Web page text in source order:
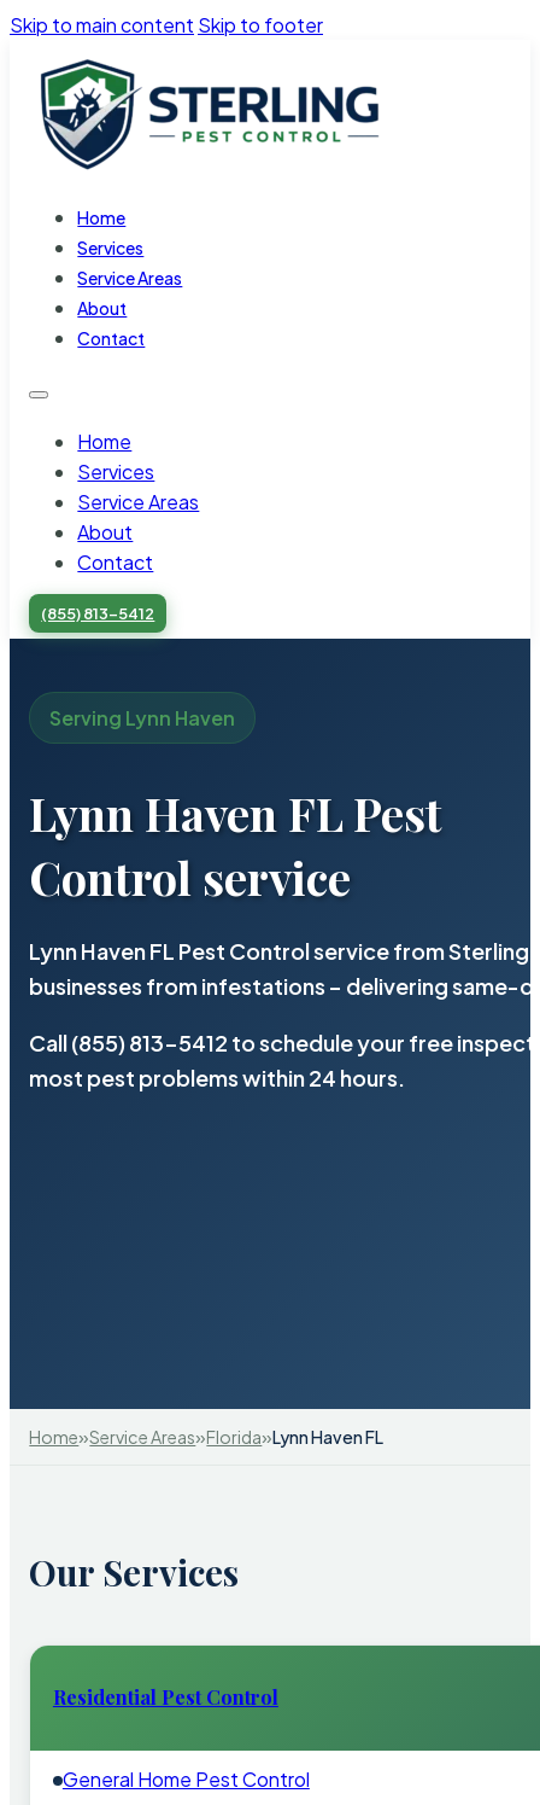
Skip to main content Skip to footer
Home
Services
Service Areas
About
Contact
Home
Services
Service Areas
About
Contact
(855) 813-5412
Serving Lynn Haven
Lynn Haven FL Pest
Control service
Lynn Haven FL Pest Control service from
businesses from infestations – delivering same-
Call (855) 813-5412 to schedule your free
most pest problems within 24 hours.
Home»Service Areas»Florida»Lynn Haven FL
Our Services
Residential Pest Control
General Home Pest Control